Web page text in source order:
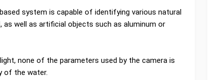
system is capable of identifying various natural
well as artificial objects such as aluminum or
none of the parameters used by the camera is
of the water.